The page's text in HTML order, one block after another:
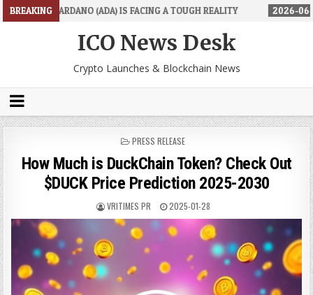
BREAKING
IS FACING A TOUGH REALITY 2026-06-26 TRADINGPRO'S
ICO News Desk
Crypto Launches & Blockchain News
POSTED
PRESS RELEASE
How Much is DuckChain Token? Check Out
$DUCK Price Prediction 2025-2030
VRITIMES PR 2025-01-28